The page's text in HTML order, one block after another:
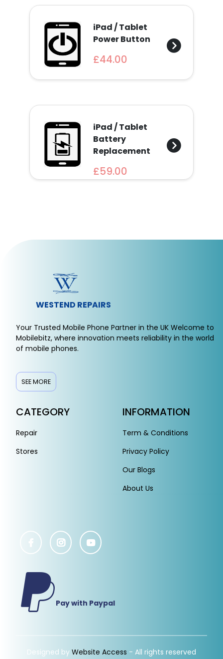
iPad / Tablet
Power Button
£44.00
iPad / Tablet
Battery
Replacement
£59.00
WESTEND REPAIRS
Your Trusted Mobile Phone Partner in the UK Welcome to
Mobilebitz, where innovation meets reliability in the world
of mobile phones.
SEE MORE
CATEGORY
Repair
Stores
INFORMATION
Term & Conditions
Privacy Policy
Our Blogs
About Us
Pay with Paypal
Designed by Website Access - All rights reserved